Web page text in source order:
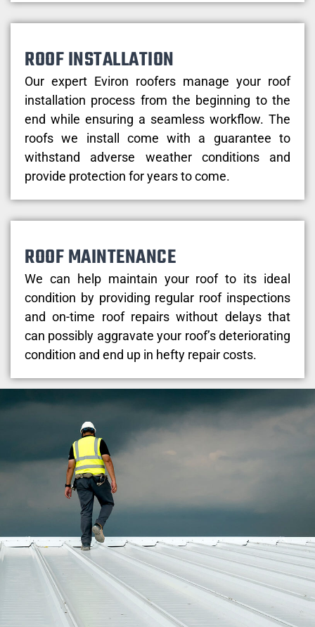
ROOF INSTALLATION
Our expert Eviron roofers manage your roof
installation process from the beginning to the
end while ensuring a seamless workflow. The
roofs we install come with a guarantee to
withstand adverse weather conditions and
provide protection for years to come.
ROOF MAINTENANCE
We can help maintain your roof to its ideal
condition by providing regular roof inspections
and on-time roof repairs without delays that
can possibly aggravate your roof’s deteriorating
condition and end up in hefty repair costs.